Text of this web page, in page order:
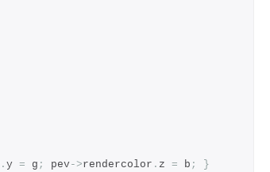
. y = g ; pev->rendercolor . z = b ;
}